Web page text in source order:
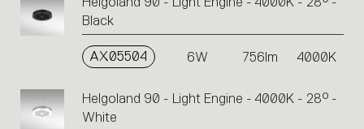
Black
AX05504 6W 756lm 4000K
Helgoland 90 - Light Engine - 4000K - 28° -
White